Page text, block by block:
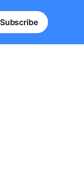
Subscribe